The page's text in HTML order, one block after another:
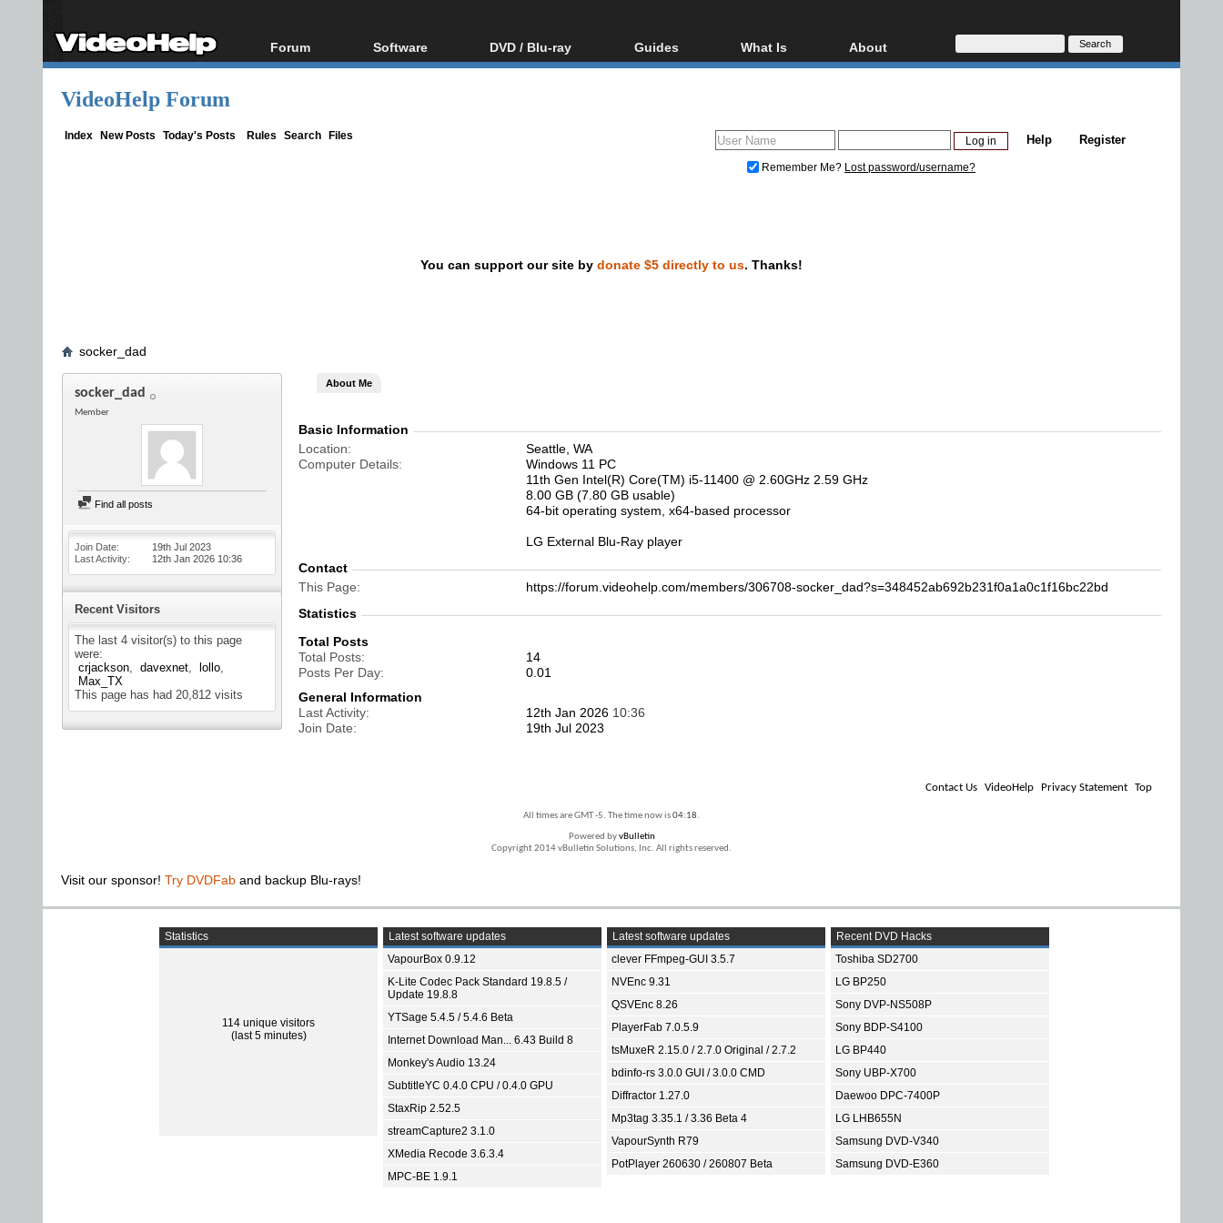
Forum
Forum Index
Software
All software
DVD / Blu-ray
Blu-ray / DVD Region
Guides
Video Streaming
DVD and Blu-ray ripping
What Is
Blu-ray, UHD, AVCHD
Glossary
About
About
Donate
VideoHelp Forum
Index New Posts Today's Posts Rules Search Files Register
Help
Remember Me? Lost password/username?
You can support our site by donate $5 directly to us. Thanks!
socker_dad
socker_dad
Member
Find all posts
Join Date
19th Jul 2023
Last Activity
12th Jan 2026 10:36
Recent Visitors
The last 4 visitor(s) to this page
were:
crjackson
davexnet
lollo
Max_TX
This page has had 20,812 visits
About Me
Basic Information
Location
Seattle, WA
Computer Details
Windows 11 PC
11th Gen Intel(R) Core(TM) i5-11400 @ 2.60GHz 2.59 GHz
8.00 GB (7.80 GB usable)
64-bit operating system, x64-based processor
LG External Blu-Ray player
Contact
This Page
https://forum.videohelp.com/members/306708-socker_dad?s=348452ab692b231f0a1a0c1f16bc22bd
Statistics
Total Posts
Total Posts
14
Posts Per Day
0.01
General Information
Last Activity
12th Jan 2026 10:36
Join Date
19th Jul 2023
Contact Us VideoHelp Privacy Statement Top
All times are GMT -5. The time now is04:18.
Powered byvBulletin
Copyright 2014 vBulletin Solutions, Inc. All rights reserved.
Visit our sponsor! Try DVDFab and backup Blu-rays!
Statistics
114 unique visitors
(last 5 minutes)
Latest software updates
VapourBox 0.9.12
K-Lite Codec Pack Standard 19.8.5 /
Update 19.8.8
YTSage 5.4.5 / 5.4.6 Beta
Internet Download Man... 6.43 Build 8
Monkey's Audio 13.24
SubtitleYC 0.4.0 CPU / 0.4.0 GPU
StaxRip 2.52.5
streamCapture2 3.1.0
XMedia Recode 3.6.3.4
MPC-BE 1.9.1
Latest software updates
clever FFmpeg-GUI 3.5.7
NVEnc 9.31
QSVEnc 8.26
PlayerFab 7.0.5.9
tsMuxeR 2.15.0 / 2.7.0 Original / 2.7.2
bdinfo-rs 3.0.0 GUI / 3.0.0 CMD
Diffractor 1.27.0
Mp3tag 3.35.1 / 3.36 Beta 4
VapourSynth R79
PotPlayer 260630 / 260807 Beta
Recent DVD Hacks
Toshiba SD2700
LG BP250
Sony DVP-NS508P
Sony BDP-S4100
LG BP440
Sony UBP-X700
Daewoo DPC-7400P
LG LHB655N
Samsung DVD-V340
Samsung DVD-E360